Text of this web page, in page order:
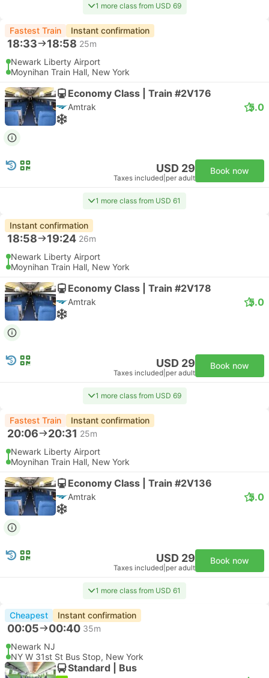
1 more class from USD 69
Fastest Train Instant confirmation
18:33 18:58 25m
Newark Liberty Airport
Moynihan Train Hall, New York
Economy Class | Train #2V176
Amtrak 5.0
USD 29
Taxes included per adult
Book now
1 more class from USD 61
Instant confirmation
18:58 19:24 26m
Newark Liberty Airport
Moynihan Train Hall, New York
Economy Class | Train #2V178
Amtrak 5.0
USD 29
Taxes included per adult
Book now
1 more class from USD 69
Fastest Train Instant confirmation
20:06 20:31 25m
Newark Liberty Airport
Moynihan Train Hall, New York
Economy Class | Train #2V136
Amtrak 5.0
USD 29
Taxes included per adult
Book now
1 more class from USD 61
Cheapest Instant confirmation
00:05 00:40 35m
Newark NJ
NY W 31st St Bus Stop, New York
Standard | Bus